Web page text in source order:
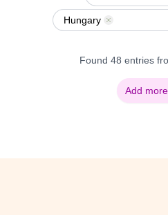
Hungary Remove
Found 48 entries
Add more